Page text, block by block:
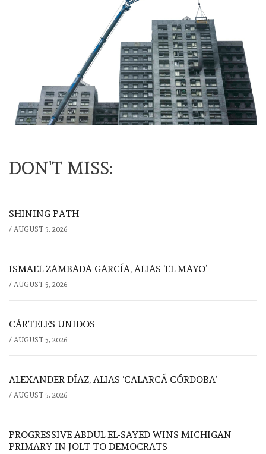
DON'T MISS:
SHINING PATH
/ AUGUST 5, 2026
ISMAEL ZAMBADA GARCÍA, ALIAS ‘EL MAYO’
/ AUGUST 5, 2026
CÁRTELES UNIDOS
/ AUGUST 5, 2026
ALEXANDER DÍAZ, ALIAS ‘CALARCÁ CÓRDOBA’
/ AUGUST 5, 2026
PROGRESSIVE ABDUL EL-SAYED WINS MICHIGAN
PRIMARY IN JOLT TO DEMOCRATS